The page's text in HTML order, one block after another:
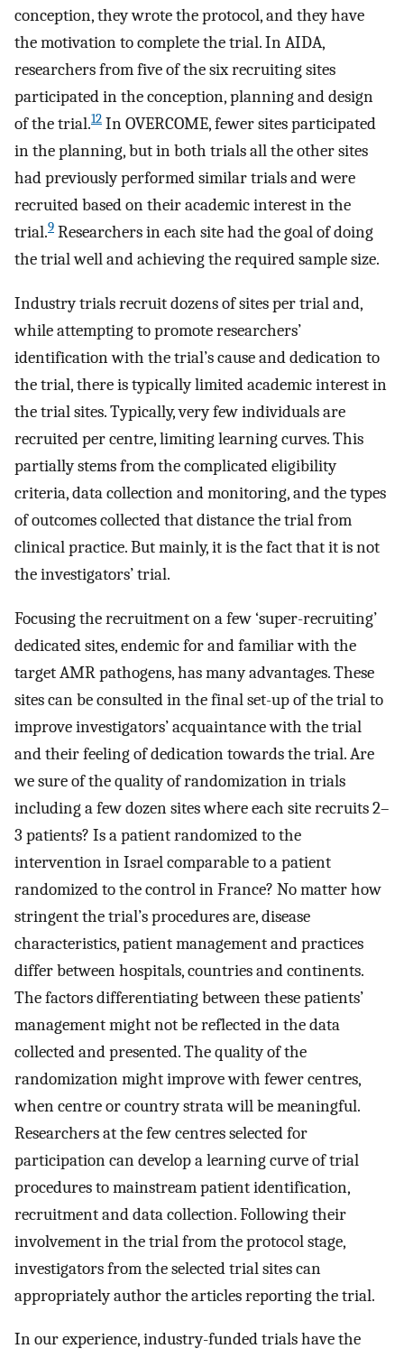
conception, they wrote the protocol, and they have
the motivation to complete the trial. In AIDA,
researchers from five of the six recruiting sites
participated in the conception, planning and design
of the trial.12 In OVERCOME, fewer sites participated
in the planning, but in both trials all the other sites
had previously performed similar trials and were
recruited based on their academic interest in the
trial.9 Researchers in each site had the goal of doing
the trial well and achieving the required sample size.
Industry trials recruit dozens of sites per trial and,
while attempting to promote researchers’
identification with the trial’s cause and dedication to
the trial, there is typically limited academic interest in
the trial sites. Typically, very few individuals are
recruited per centre, limiting learning curves. This
partially stems from the complicated eligibility
criteria, data collection and monitoring, and the types
of outcomes collected that distance the trial from
clinical practice. But mainly, it is the fact that it is not
the investigators’ trial.
Focusing the recruitment on a few ‘super-recruiting’
dedicated sites, endemic for and familiar with the
target AMR pathogens, has many advantages. These
sites can be consulted in the final set-up of the trial to
improve investigators’ acquaintance with the trial
and their feeling of dedication towards the trial. Are
we sure of the quality of randomization in trials
including a few dozen sites where each site recruits 2–
3 patients? Is a patient randomized to the
intervention in Israel comparable to a patient
randomized to the control in France? No matter how
stringent the trial’s procedures are, disease
characteristics, patient management and practices
differ between hospitals, countries and continents.
The factors differentiating between these patients’
management might not be reflected in the data
collected and presented. The quality of the
randomization might improve with fewer centres,
when centre or country strata will be meaningful.
Researchers at the few centres selected for
participation can develop a learning curve of trial
procedures to mainstream patient identification,
recruitment and data collection. Following their
involvement in the trial from the protocol stage,
investigators from the selected trial sites can
appropriately author the articles reporting the trial.
In our experience, industry-funded trials have the